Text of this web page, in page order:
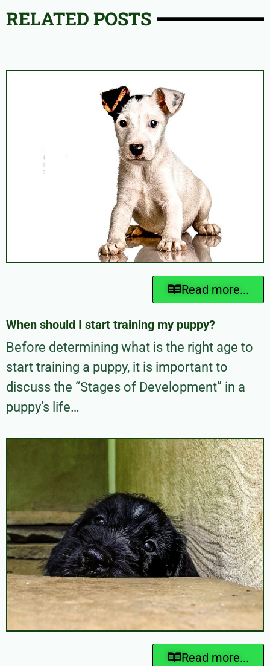
RELATED POSTS
Read more...
When should I start training my puppy?
Before determining what is the right age to
start training a puppy, it is important to
discuss the “Stages of Development” in a
puppy’s life…
Read more...